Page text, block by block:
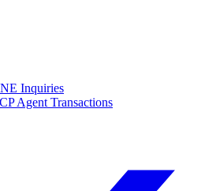
Inquiries
Agent Transactions